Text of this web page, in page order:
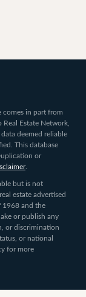
comes in part from
Estate Network,
deemed reliable
This database
or
.
but is not
estate advertised
1968 and the
or publish any
or discrimination
or national
for more